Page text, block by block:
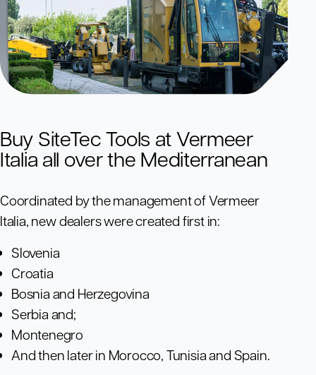
Buy SiteTec Tools at Vermeer
Italia all over the Mediterranean
Coordinated by the management of Vermeer
Italia, new dealers were created first in:
Slovenia
Croatia
Bosnia and Herzegovina
Serbia and;
Montenegro
And then later in Morocco, Tunisia and Spain.